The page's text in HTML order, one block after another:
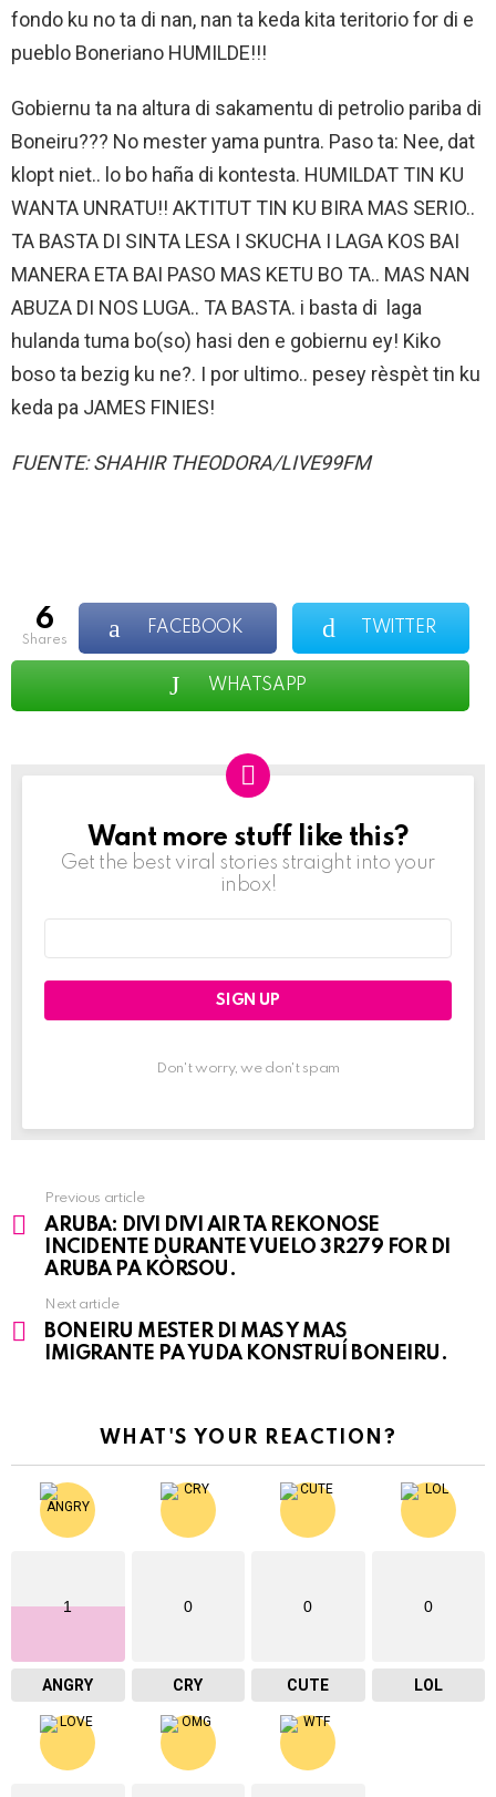
fondo ku no ta di nan, nan ta keda kita teritorio for di e
pueblo Boneriano HUMILDE!!!
Gobiernu ta na altura di sakamentu di petrolio pariba di
Boneiru??? No mester yama puntra. Paso ta: Nee, dat
klopt niet.. lo bo haña di kontesta. HUMILDAT TIN KU
WANTA UNRATU!! AKTITUT TIN KU BIRA MAS SERIO..
TA BASTA DI SINTA LESA I SKUCHA I LAGA KOS BAI
MANERA ETA BAI PASO MAS KETU BO TA.. MAS NAN
ABUZA DI NOS LUGA.. TA BASTA. i basta di laga
hulanda tuma bo(so) hasi den e gobiernu ey! Kiko
boso ta bezig ku ne?. I por ultimo.. pesey rèspèt tin ku
keda pa JAMES FINIES!
FUENTE: SHAHIR THEODORA/LIVE99FM
6
shares
FACEBOOK TWITTER
WHATSAPP
NEWSLETTER
Want more stuff like this?
Get the best viral stories straight into your
inbox!
Don't worry, we don't spam
See
more
Previous article
ARUBA: DIVI DIVI AIR TA REKONOSE
INCIDENTE DURANTE VUELO 3R279 FOR DI
ARUBA PA KÒRSOU.
Next article
BONEIRU MESTER DI MAS Y MAS
IMIGRANTE PA YUDA KONSTRUÍ BONEIRU.
WHAT'S YOUR REACTION?
1
ANGRY
0
CRY
0
CUTE
0
LOL